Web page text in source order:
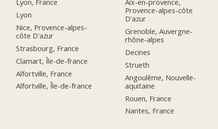
Lyon, France
Lyon
Nice, Provence-alpes-
côte D'azur
Strasbourg, France
Clamart, Île-de-france
Alfortville, France
Alfortville, Île-de-france
Aix-en-provence,
Provence-alpes-côte
D'azur
Grenoble, Auvergne-
rhône-alpes
Decines
Strueth
Angoulême, Nouvelle-
aquitaine
Rouen, France
Nantes, France